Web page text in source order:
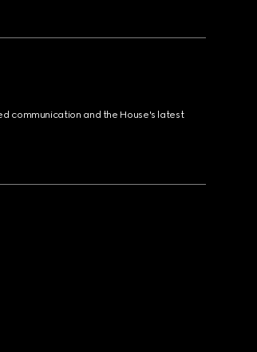
communication and the House's latest